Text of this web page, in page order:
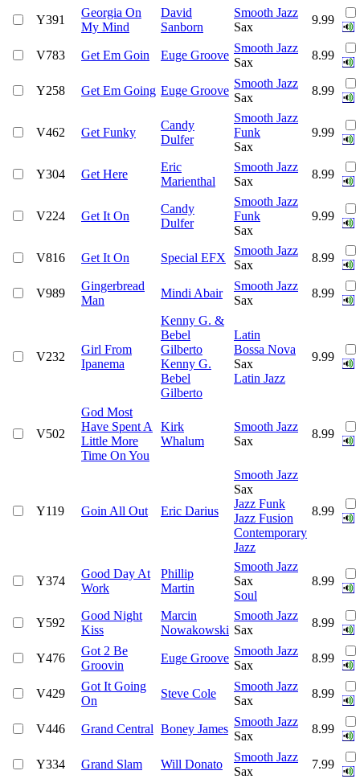
Y391
Georgia On
My Mind
David
Sanborn
Smooth Jazz
Sax
9.99
V783 Get Em Goin Euge Groove
Smooth Jazz
Sax
8.99
Y258 Get Em Going Euge Groove
Smooth Jazz
Sax
8.99
V462 Get Funky
Candy
Dulfer
Smooth Jazz
Funk
Sax
9.99
Y304 Get Here
Eric
Marienthal
Smooth Jazz
Sax
8.99
V224 Get It On
Candy
Dulfer
Smooth Jazz
Funk
Sax
9.99
V816 Get It On Special EFX
Smooth Jazz
Sax
8.99
V989
Gingerbread
Man
Mindi Abair
Smooth Jazz
Sax
8.99
V232
Girl From
Ipanema
Kenny G. &
Bebel
Gilberto
Kenny G.
Bebel
Gilberto
Latin
Bossa Nova
Sax
Latin Jazz
9.99
V502
God Most
Have Spent A
Little More
Time On You
Kirk
Whalum
Smooth Jazz
Sax
8.99
Y119 Goin All Out Eric Darius
Smooth Jazz
Sax
Jazz Funk
Jazz Fusion
Contemporary
Jazz
8.99
Y374
Good Day At
Work
Phillip
Martin
Smooth Jazz
Sax
Soul
8.99
Y592
Good Night
Kiss
Marcin
Nowakowski
Smooth Jazz
Sax
8.99
Y476
Got 2 Be
Groovin
Euge Groove
Smooth Jazz
Sax
8.99
V429
Got It Going
On
Steve Cole
Smooth Jazz
Sax
8.99
V446 Grand Central Boney James
Smooth Jazz
Sax
8.99
Y334 Grand Slam Will Donato
Smooth Jazz
Sax
7.99